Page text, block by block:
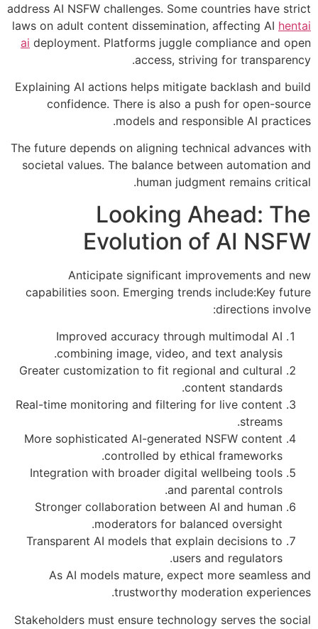
address AI NSFW challenges. Some countries have strict
laws on adult content dissemination, affecting AI hentai
ai deployment. Platforms juggle compliance and open
access, striving for transparency.
Explaining AI actions helps mitigate backlash and build
confidence. There is also a push for open-source
models and responsible AI practices.
The future depends on aligning technical advances with
societal values. The balance between automation and
human judgment remains critical.
Looking Ahead: The
Evolution of AI NSFW
Anticipate significant improvements and new
capabilities soon. Emerging trends include:Key future
directions involve:
Improved accuracy through multimodal AI
combining image, video, and text analysis.
Greater customization to fit regional and cultural
content standards.
Real-time monitoring and filtering for live content
streams.
More sophisticated AI-generated NSFW content
controlled by ethical frameworks.
Integration with broader digital wellbeing tools
and parental controls.
Stronger collaboration between AI and human
moderators for balanced oversight.
Transparent AI models that explain decisions to
users and regulators.
As AI models mature, expect more seamless and
trustworthy moderation experiences.
Stakeholders must ensure technology serves the social